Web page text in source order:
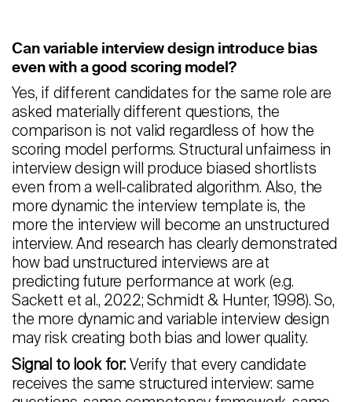
Can variable interview design introduce bias
even with a good scoring model?
Yes, if different candidates for the same role are
asked materially different questions, the
comparison is not valid regardless of how the
scoring model performs. Structural unfairness in
interview design will produce biased shortlists
even from a well-calibrated algorithm. Also, the
more dynamic the interview template is, the
more the interview will become an unstructured
interview. And research has clearly demonstrated
how bad unstructured interviews are at
predicting future performance at work (e.g.
Sackett et al., 2022; Schmidt & Hunter, 1998). So,
the more dynamic and variable interview design
may risk creating both bias and lower quality.
Signal to look for:Verify that every candidate
receives the same structured interview: same